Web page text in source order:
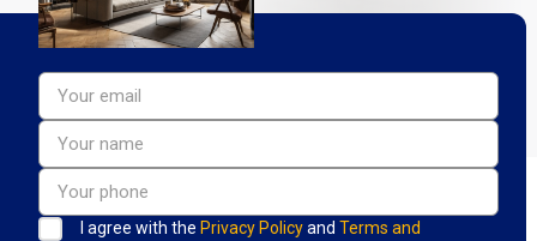
I agree with the Privacy Policyand Terms and